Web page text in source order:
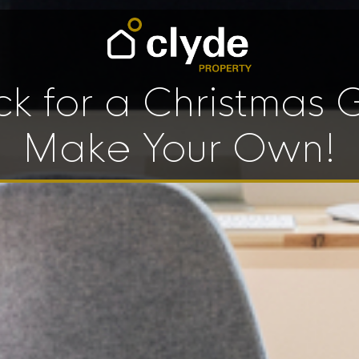
for a Christmas
Make Your Own!